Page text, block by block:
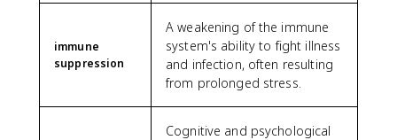
immune
suppression
A weakening of the immune
system's ability to fight illness
and infection, often resulting
from prolonged stress.
Cognitive and psychological